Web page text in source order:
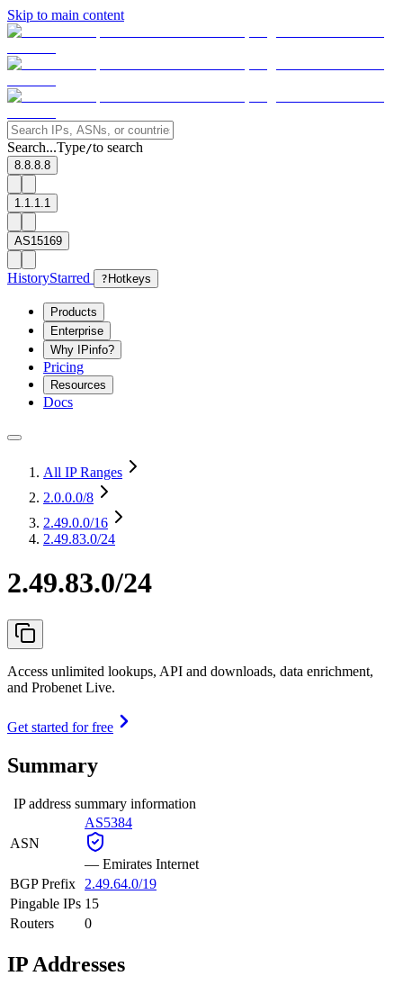
Skip to main content
Search...Type/to search
8.8.8.8
1.1.1.1
AS15169
HistoryStarred ? Hotkeys
Products
Enterprise
Why IPinfo?
Pricing
Resources
Docs
All IP Ranges
2.0.0.0/8
2.49.0.0/16
2.49.83.0/24
2.49.83.0/24
Access unlimited lookups, API and downloads, data enrichment,
and Probenet Live.
Get started for free
Summary
IP address summary information
ASN
AS5384
— Emirates Internet
BGP Prefix
2.49.64.0/19
Pingable IPs 15
Routers
0
IP Addresses